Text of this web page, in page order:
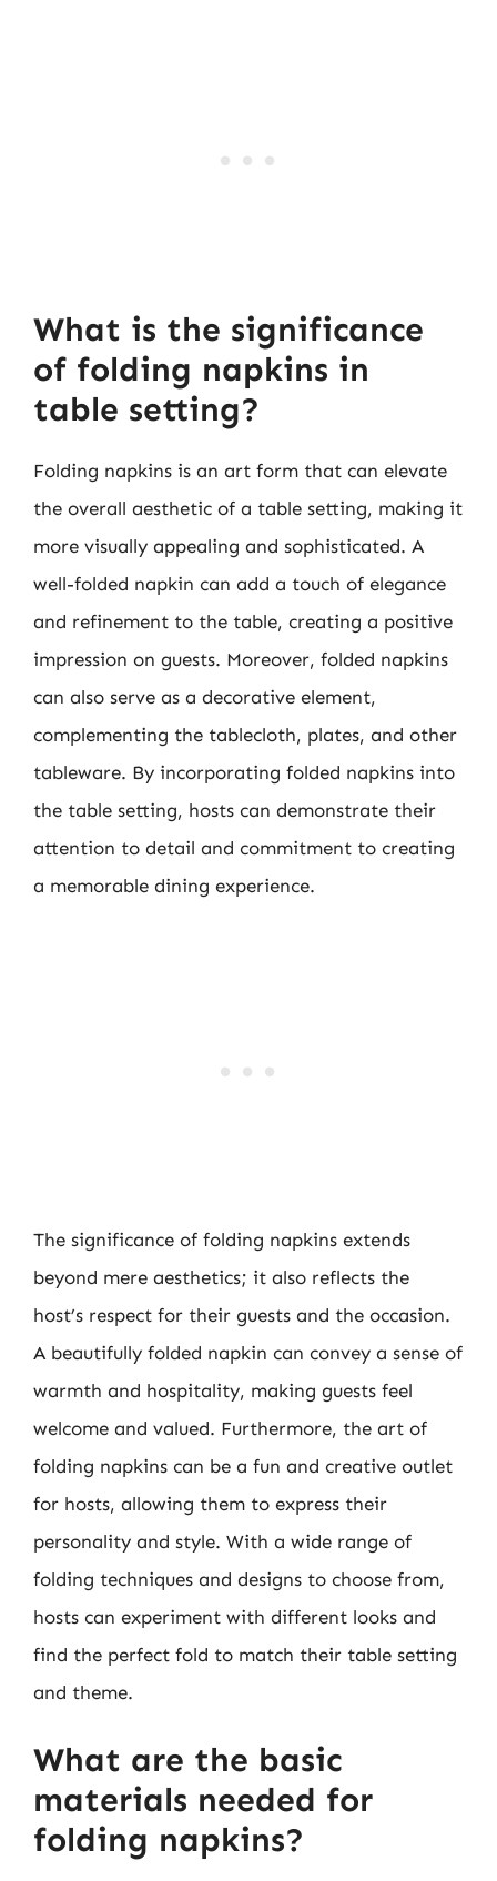
What is the significance
of folding napkins in
table setting?
Folding napkins is an art form that can elevate
the overall aesthetic of a table setting, making it
more visually appealing and sophisticated. A
well-folded napkin can add a touch of elegance
and refinement to the table, creating a positive
impression on guests. Moreover, folded napkins
can also serve as a decorative element,
complementing the tablecloth, plates, and other
tableware. By incorporating folded napkins into
the table setting, hosts can demonstrate their
attention to detail and commitment to creating
a memorable dining experience.
The significance of folding napkins extends
beyond mere aesthetics; it also reflects the
host’s respect for their guests and the occasion.
A beautifully folded napkin can convey a sense of
warmth and hospitality, making guests feel
welcome and valued. Furthermore, the art of
folding napkins can be a fun and creative outlet
for hosts, allowing them to express their
personality and style. With a wide range of
folding techniques and designs to choose from,
hosts can experiment with different looks and
find the perfect fold to match their table setting
and theme.
What are the basic
materials needed for
folding napkins?